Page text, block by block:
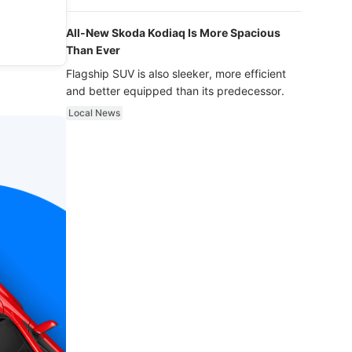
All-New Skoda Kodiaq Is More Spacious
Than Ever
Flagship SUV is also sleeker, more efficient
and better equipped than its predecessor.
Local News